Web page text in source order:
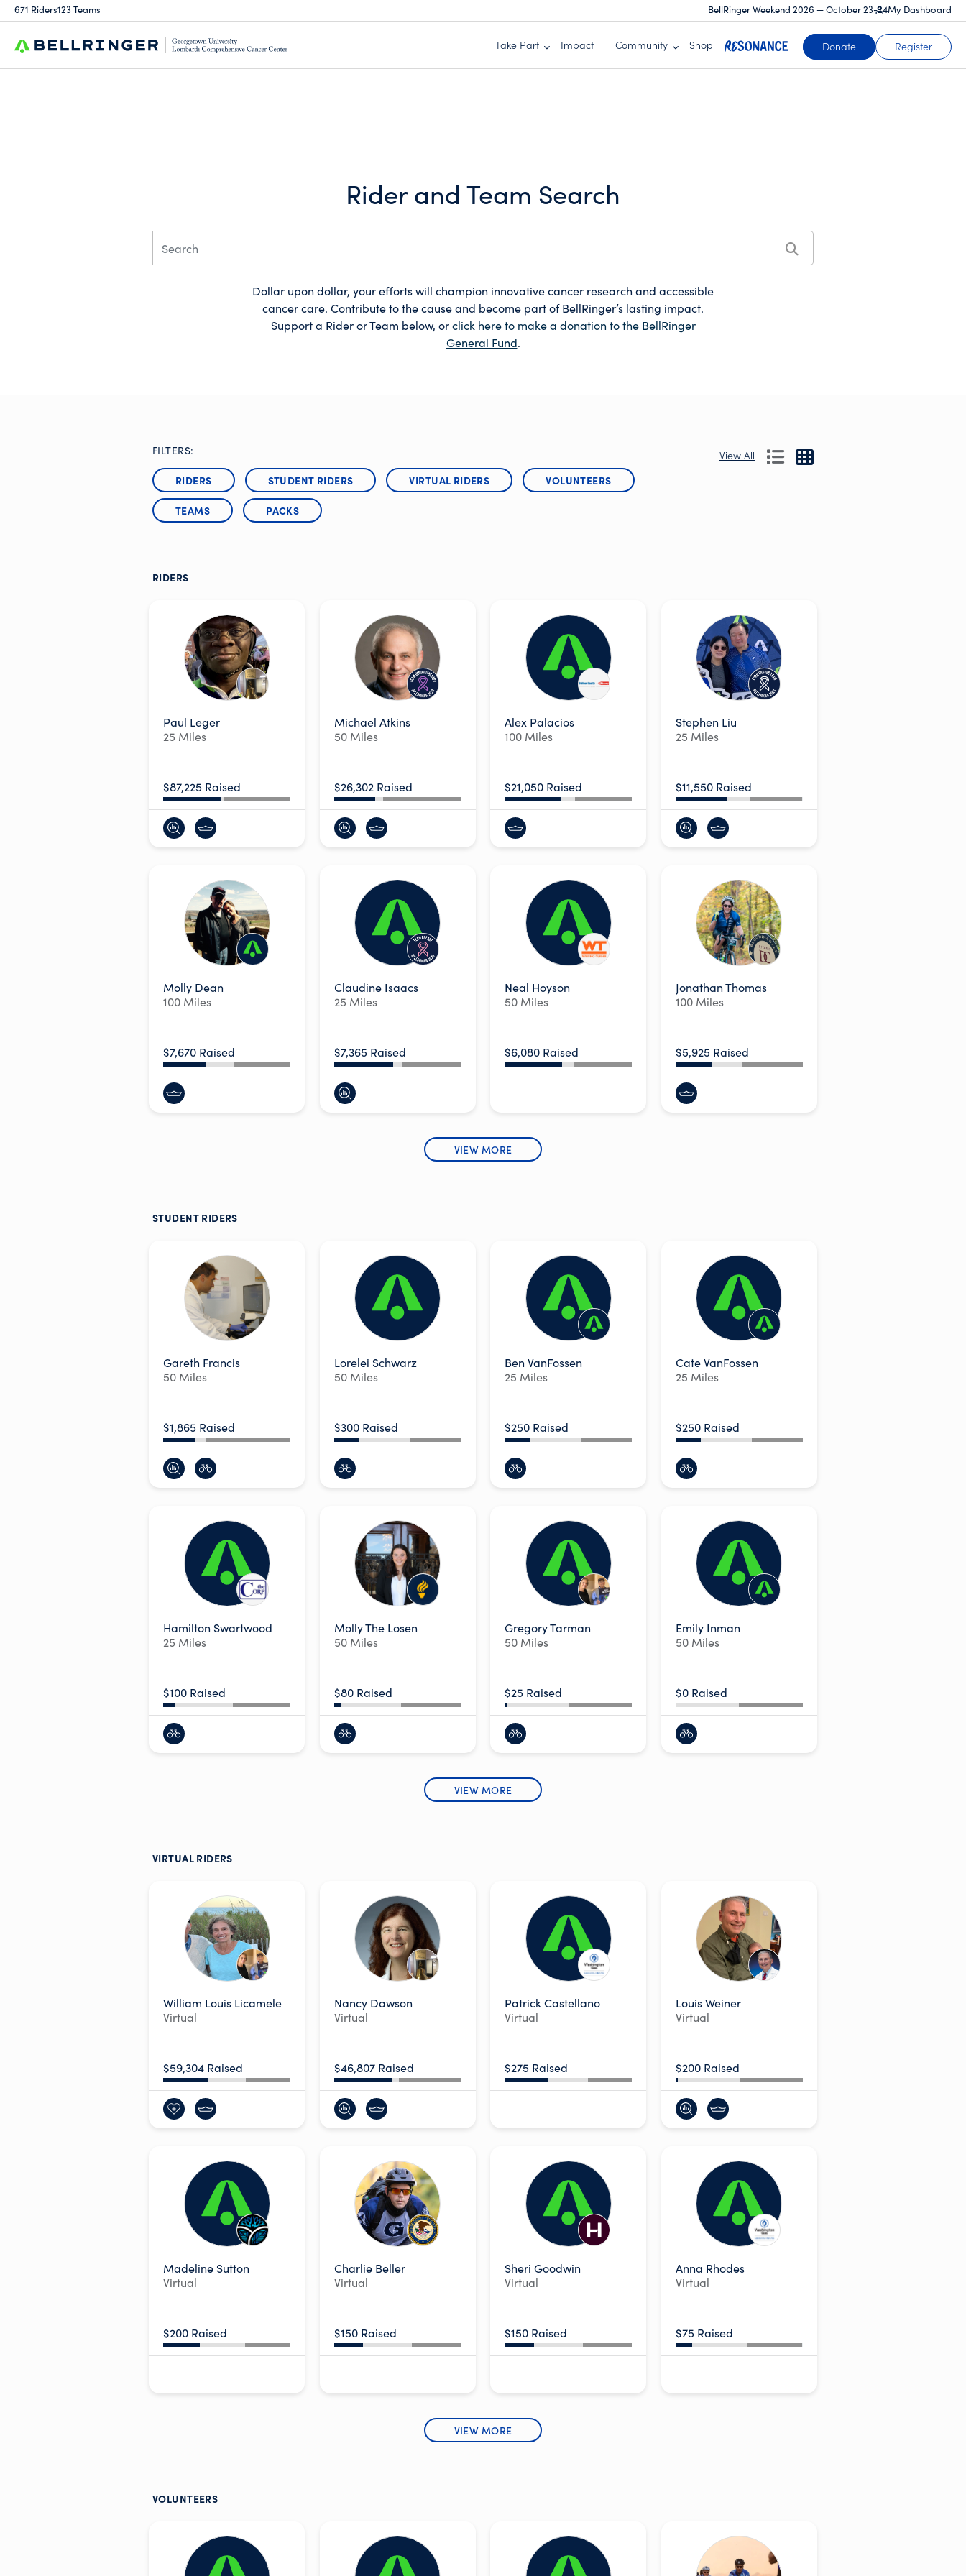
671 Riders123 Teams BellRinger Weekend 2026 — October 23-24My Dashboard
Take Part Impact Community Shop
(opens in a new tab) Donate Register
Rider and Team Search
Dollar upon dollar, your efforts will champion innovative cancer research and accessible
cancer care. Contribute to the cause and become part of BellRinger’s lasting impact.
Support a Rider or Team below, orclick here to make a donation to the BellRinger
General Fund.
FILTERS:
RIDERS STUDENT RIDERS VIRTUAL RIDERS VOLUNTEERS
TEAMS PACKS
View All
RIDERS
Paul Leger
25 Miles
$87,225 Raised
Michael Atkins
50 Miles
$26,302 Raised
Alex Palacios
100 Miles
$21,050 Raised
Stephen Liu
25 Miles
$11,550 Raised
Molly Dean
100 Miles
$7,670 Raised
Claudine Isaacs
25 Miles
$7,365 Raised
Neal Hoyson
50 Miles
$6,080 Raised
Jonathan Thomas
100 Miles
$5,925 Raised
VIEW MORE
STUDENT RIDERS
Gareth Francis
50 Miles
$1,865 Raised
Lorelei Schwarz
50 Miles
$300 Raised
Ben VanFossen
25 Miles
$250 Raised
Cate VanFossen
25 Miles
$250 Raised
Hamilton Swartwood
25 Miles
$100 Raised
Molly The Losen
50 Miles
$80 Raised
Gregory Tarman
50 Miles
$25 Raised
Emily Inman
50 Miles
$0 Raised
VIEW MORE
VIRTUAL RIDERS
William Louis Licamele
Virtual
$59,304 Raised
Nancy Dawson
Virtual
$46,807 Raised
Patrick Castellano
Virtual
$275 Raised
Louis Weiner
Virtual
$200 Raised
Madeline Sutton
Virtual
$200 Raised
Charlie Beller
Virtual
$150 Raised
Sheri Goodwin
Virtual
$150 Raised
Anna Rhodes
Virtual
$75 Raised
VIEW MORE
VOLUNTEERS